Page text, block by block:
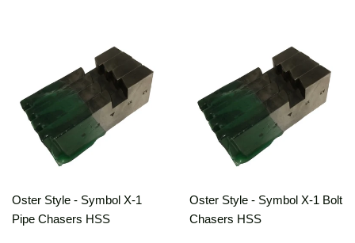
Oster Style - Symbol X-1
Pipe Chasers HSS
Oster Style - Symbol X-1 Bolt
Chasers HSS